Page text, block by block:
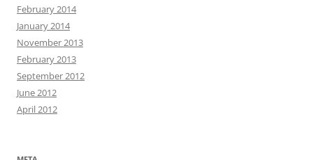
February 2014
January 2014
November 2013
February 2013
September 2012
June 2012
April 2012